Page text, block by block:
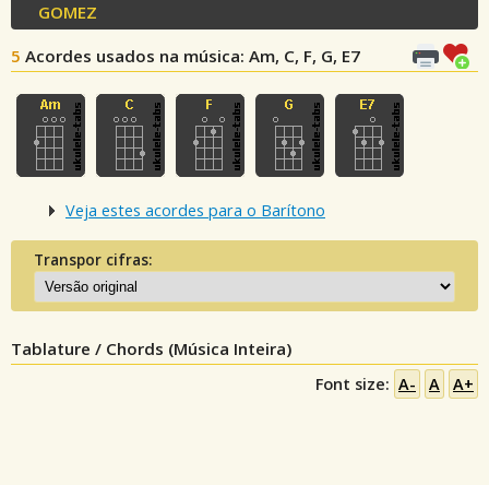
GOMEZ
5 Acordes usados na música: Am, C, F, G, E7
Veja estes acordes para o Barítono
Transpor cifras:
Tablature / Chords (Música Inteira)
Font size: A- A A+